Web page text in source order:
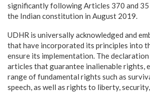
significantly following Articles 370 and
the Indian constitution in August 2019.
UDHR is universally acknowledged and
that have incorporated its principles into
ensure its implementation. The
articles that guarantee inalienable rights,
range of fundamental rights such as
speech, as well as rights to liberty,